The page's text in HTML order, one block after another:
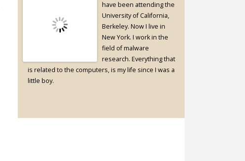
have been attending the
University of California,
Berkeley. Now I live in
New York. I work in the
field of malware
research. Everything that
is related to the computers, is my life since I was a
little boy.